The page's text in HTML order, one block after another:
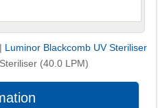
| Luminor Blackcomb UV Steriliser
(40.0 LPM)